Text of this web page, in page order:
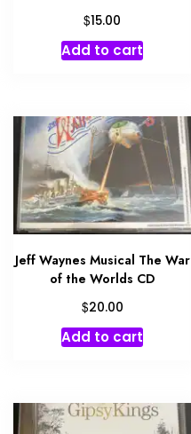
$15.00
Add to cart
Jeff Waynes Musical The War
of the Worlds CD
$20.00
Add to cart